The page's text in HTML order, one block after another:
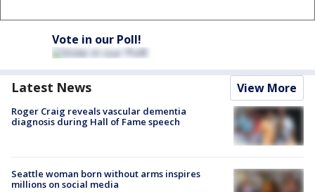
Vote in our Poll!
Latest News View More
Roger Craig reveals vascular dementia
diagnosis during Hall of Fame speech
Seattle woman born without arms inspires
millions on social media